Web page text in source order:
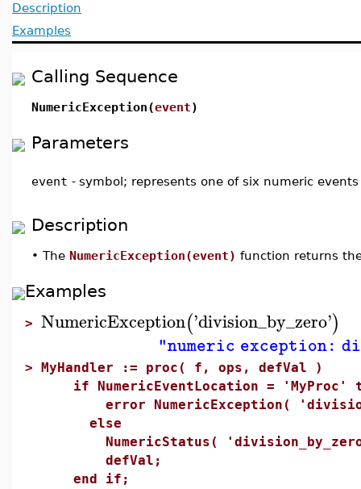
Description
Examples
Calling Sequence
NumericException(event)
Parameters
event - symbol; represents one of six numeric events
Description
• The NumericException(event) function returns
Examples
> NumericException('division_by_zero')
"numeric exception:
> MyHandler := proc( f, ops, defVal )
if NumericEventLocation = 'MyProc'
error NumericException(
else
NumericStatus(
defVal;
end if;